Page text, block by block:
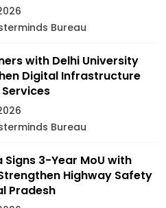
Bureau
with Delhi University
Digital Infrastructure
Bureau
Signs 3-Year MoU with
Highway Safety
Pradesh